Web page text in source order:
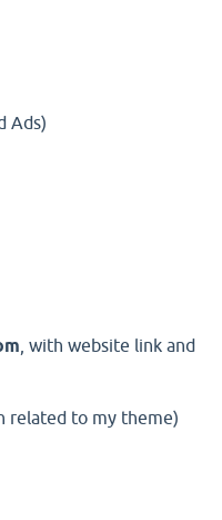
Ads)
, with website link and
related to my theme)